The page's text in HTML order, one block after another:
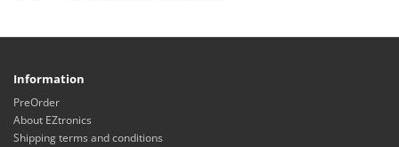
Information
PreOrder
About EZtronics
Shipping terms and conditions